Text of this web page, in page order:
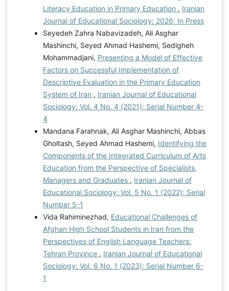
Literacy Education in Primary Education , Iranian
Journal of Educational Sociology: 2026: In Press
Seyedeh Zahra Nabavizadeh, Ali Asghar
Mashinchi, Seyed Ahmad Hashemi, Sedigheh
Mohammadjani, Presenting a Model of Effective
Factors on Successful Implementation of
Descriptive Evaluation in the Primary Education
System of Iran , Iranian Journal of Educational
Sociology: Vol. 4 No. 4 (2021): Serial Number 4-
4
Mandana Farahnak, Ali Asghar Mashinchi, Abbas
Gholtash, Seyed Ahmad Hashemi, Identifying the
Components of the Integrated Curriculum of Arts
Education from the Perspective of Specialists,
Managers and Graduates , Iranian Journal of
Educational Sociology: Vol. 5 No. 1 (2022): Serial
Number 5-1
Vida Rahiminezhad, Educational Challenges of
Afghan High School Students in Iran from the
Perspectives of English Language Teachers:
Tehran Province , Iranian Journal of Educational
Sociology: Vol. 6 No. 1 (2023): Serial Number 6-
1